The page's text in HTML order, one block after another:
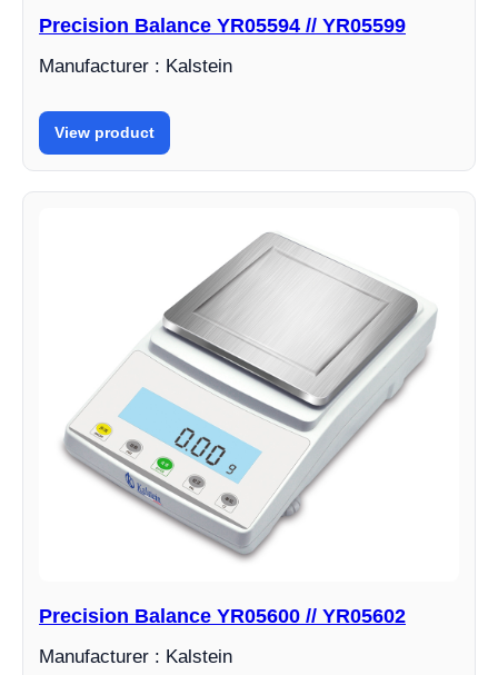
Precision Balance YR05594 // YR05599
Manufacturer : Kalstein
View product
Precision Balance YR05600 // YR05602
Manufacturer : Kalstein